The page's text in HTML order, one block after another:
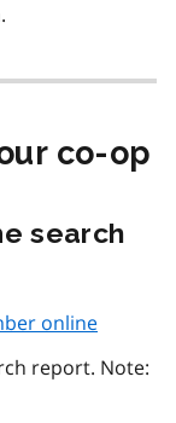
co-op
search
online
report. Note: